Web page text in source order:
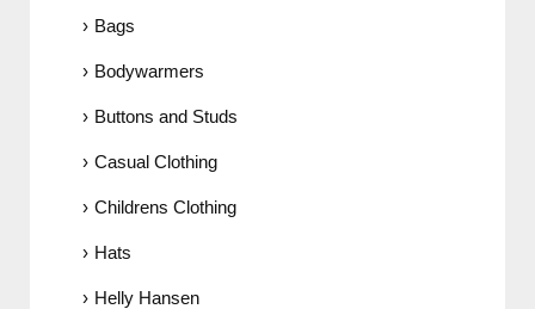
Bags
Bodywarmers
Buttons and Studs
Casual Clothing
Childrens Clothing
Hats
Helly Hansen